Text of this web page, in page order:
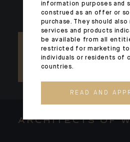
ARCHITECTS OF
information purposes and
construed as an offer or
purchase. They should
services and products
be available from all
restricted for marketing
individuals or residents of
countries.
READ AND